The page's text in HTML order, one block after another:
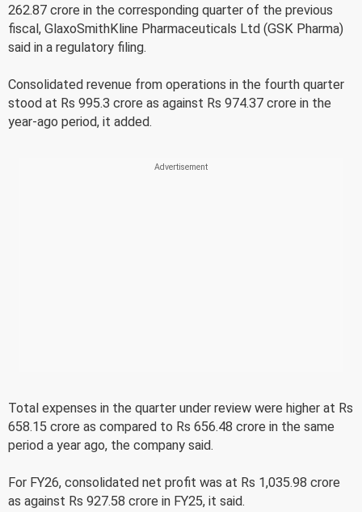
262.87 crore in the corresponding quarter of the previous
fiscal, GlaxoSmithKline Pharmaceuticals Ltd (GSK Pharma)
said in a regulatory filing.
Consolidated revenue from operations in the fourth quarter
stood at Rs 995.3 crore as against Rs 974.37 crore in the
year-ago period, it added.
Total expenses in the quarter under review were higher at Rs
658.15 crore as compared to Rs 656.48 crore in the same
period a year ago, the company said.
For FY26, consolidated net profit was at Rs 1,035.98 crore
as against Rs 927.58 crore in FY25, it said.